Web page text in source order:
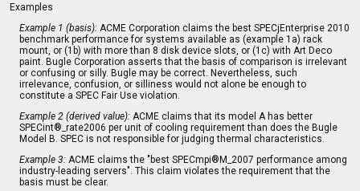
Examples
Example 1 (basis): ACME Corporation claims the best SPECjEnterprise 2010
benchmark performance for systems available as (example 1a) rack
mount, or (1b) with more than 8 disk device slots, or (1c) with Art Deco
paint. Bugle Corporation asserts that the basis of comparison is irrelevant
or confusing or silly. Bugle may be correct. Nevertheless, such
irrelevance, confusion, or silliness would not alone be enough to
constitute a SPEC Fair Use violation.
Example 2 (derived value): ACME claims that its model A has better
SPECint®_rate2006 per unit of cooling requirement than does the Bugle
Model B. SPEC is not responsible for judging thermal characteristics.
Example 3: ACME claims the "best SPECmpi®M_2007 performance among
industry-leading servers". This claim violates the requirement that the
basis must be clear.